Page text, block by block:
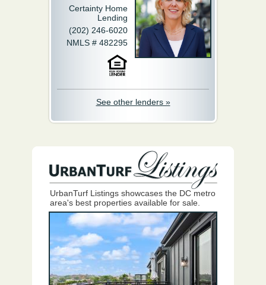
Certainty Home
Lending
(202) 246-6020
NMLS # 482295
See other lenders »
UrbanTurf Listings showcases the DC metro
area's best properties available for sale.